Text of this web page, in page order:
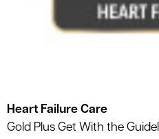
Heart Failure Care
Gold Plus Get With the